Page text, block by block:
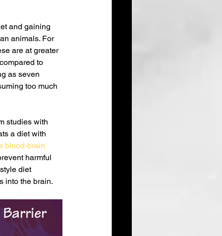
and gaining
animals. For
are at greater
compared to
as seven
too much
studies with
a diet with
blood-brain
harmful
diet
into the brain.